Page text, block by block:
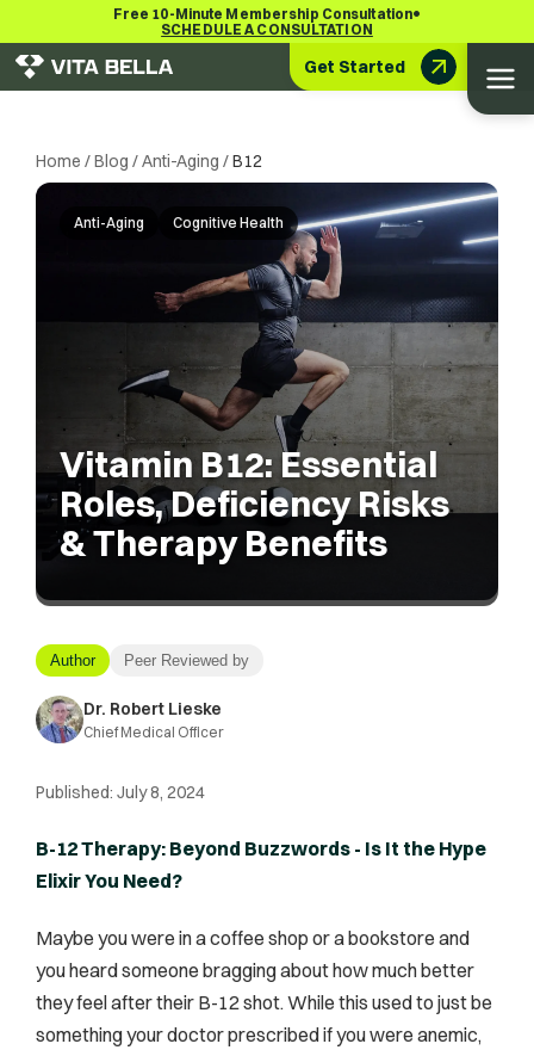
Free 10-Minute Membership Consultation•
SCHEDULE A CONSULTATION
Get Started
Home /Blog /Anti-Aging /B12
Anti-Aging Cognitive Health
Vitamin B12: Essential
Roles, Deficiency Risks
& Therapy Benefits
Author Peer Reviewed by
Dr. Robert Lieske
Chief Medical Officer
Published: July 8, 2024
B-12 Therapy: Beyond Buzzwords - Is It the Hype
Elixir You Need?
Maybe you were in a coffee shop or a bookstore and
you heard someone bragging about how much better
they feel after their B-12 shot. While this used to just be
something your doctor prescribed if you were anemic,